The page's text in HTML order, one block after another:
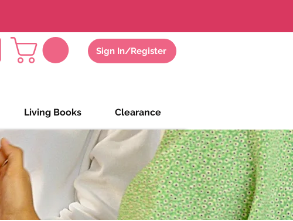
Sign In/Register
Living Books Clearance